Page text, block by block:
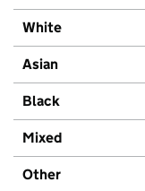
White
Asian
Black
Mixed
Other